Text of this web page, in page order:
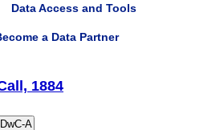
Data Access and Tools
a Data Partner
1884